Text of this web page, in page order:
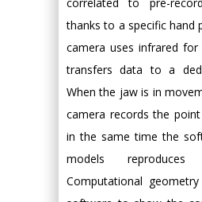
thanks to a specific hand
camera uses infrared
transfers data to a
When the jaw is in
camera records the
in the same time the
models
Computational